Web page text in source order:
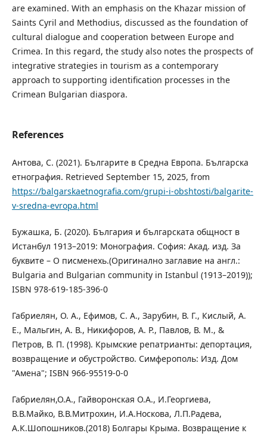
are examined. With an emphasis on the Khazar mission of
Saints Cyril and Methodius, discussed as the foundation of
cultural dialogue and cooperation between Europe and
Crimea. In this regard, the study also notes the prospects of
integrative strategies in tourism as a contemporary
approach to supporting identification processes in the
Crimean Bulgarian diaspora.
References
Антова, С. (2021). Българите в Средна Европа. Българска
етнография. Retrieved September 15, 2025, from
https://balgarskaetnografia.com/grupi-i-obshtosti/balgarite-
v-sredna-evropa.html
Бужашка, Б. (2020). България и българската общност в
Истанбул 1913–2019: Монография. София: Акад. изд. За
буквите – О писменехь.(Оригинално заглавие на англ.:
Bulgaria and Bulgarian community in Istanbul (1913–2019));
ISBN 978-619-185-396-0
Габриелян, О. А., Ефимов, С. А., Зарубин, В. Г., Кислый, А.
Е., Мальгин, А. В., Никифоров, А. Р., Павлов, В. М., &
Петров, В. П. (1998). Крымские репатрианты: депортация,
возвращение и обустройство. Симферополь: Изд. Дом
"Амена"; ISBN 966-95519-0-0
Габриелян,О.А., Гайворонская О.А., И.Георгиева,
В.В.Майко, В.В.Митрохин, И.А.Носкова, Л.П.Радева,
А.К.Шопошников.(2018) Болгары Крыма. Возвращение к